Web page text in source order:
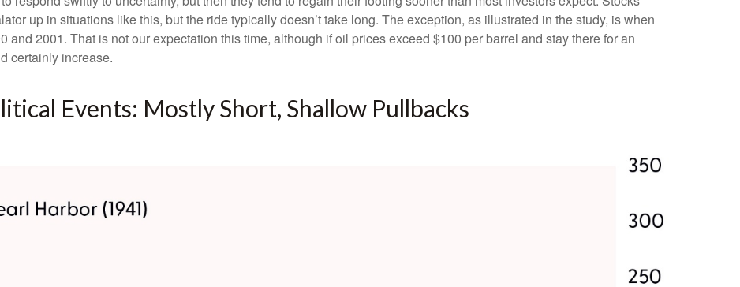
up in situations like this, but the ride typically doesn’t take long. The exception, as illustrated in the study, is when
and 2001. That is not our expectation this time, although if oil prices exceed $100 per barrel and stay there for an
certainly increase.
Events: Mostly Short, Shallow Pullbacks